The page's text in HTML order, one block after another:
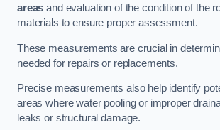
areas and evaluation of the condition of the
materials to ensure proper assessment.
These measurements are crucial in
needed for repairs or replacements.
Precise measurements also help identify
areas where water pooling or improper
leaks or structural damage.